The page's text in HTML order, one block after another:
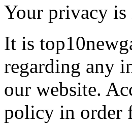
Your privacy
It is
regarding any
our website.
policy in order